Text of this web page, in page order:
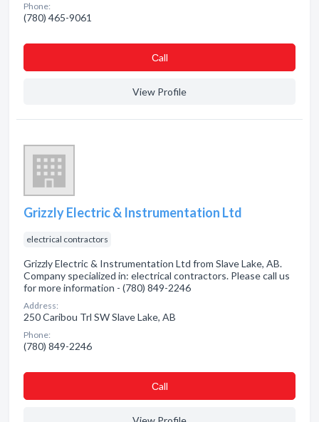
Phone:
(780) 465-9061
Сall
View Profile
Grizzly Electric & Instrumentation Ltd
electrical contractors
Grizzly Electric & Instrumentation Ltd from Slave Lake, AB.
Company specialized in: electrical contractors. Please call us
for more information - (780) 849-2246
Address:
250 Caribou Trl SW Slave Lake, AB
Phone:
(780) 849-2246
Сall